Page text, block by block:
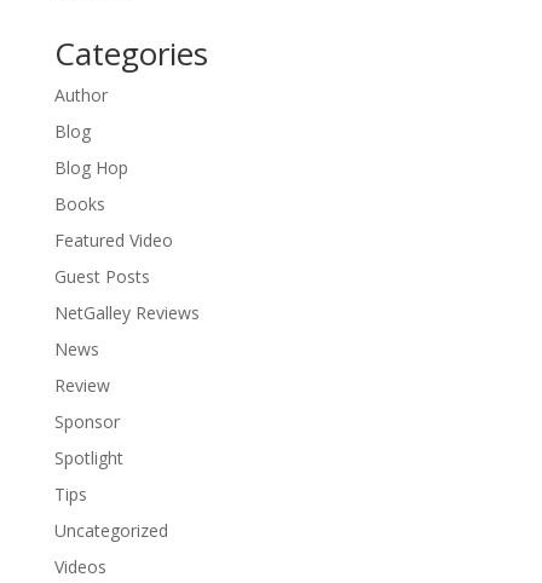
Categories
Author
Blog
Blog Hop
Books
Featured Video
Guest Posts
NetGalley Reviews
News
Review
Sponsor
Spotlight
Tips
Uncategorized
Videos